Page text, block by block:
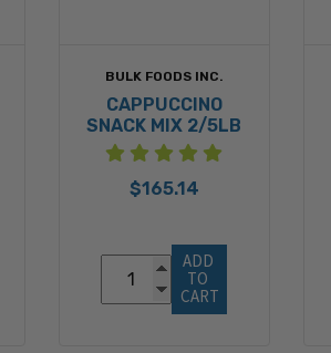
BULK FOODS INC.
CAPPUCCINO
SNACK MIX 2/5LB
$165.14
ADD
TO
CART